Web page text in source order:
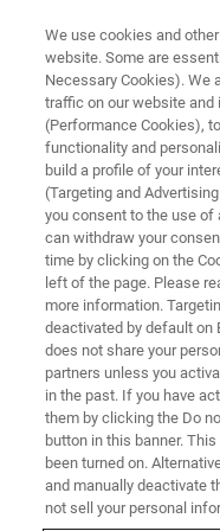
Gregory
Manufacturing
in 2024
For as long as I can
fascinated and fixated
taking one thing and
excitement of finishing
We use cookies and
website. Some are
Necessary Cookies). We
traffic on our website
(Performance Cookies),
functionality and
build a profile of your
(Targeting and
you consent to the use
can withdraw your
time by clicking on the
left of the page. Please
more information.
deactivated by default on
does not share your
partners unless you
in the past. If you have
them by clicking the Do
button in this banner.
been turned on.
and manually deactivate
not sell your personal